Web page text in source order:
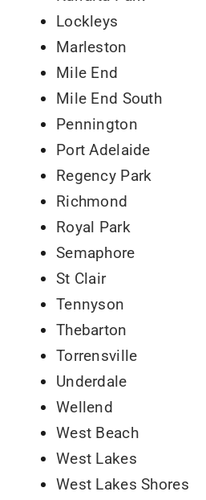
Lockleys
Marleston
Mile End
Mile End South
Pennington
Port Adelaide
Regency Park
Richmond
Royal Park
Semaphore
St Clair
Tennyson
Thebarton
Torrensville
Underdale
Wellend
West Beach
West Lakes
West Lakes Shores